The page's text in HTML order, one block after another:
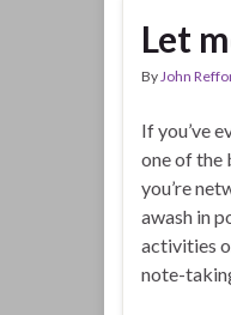
Let
ByJohn
If you’ve
one of the
you’re
awash in
activities
note-